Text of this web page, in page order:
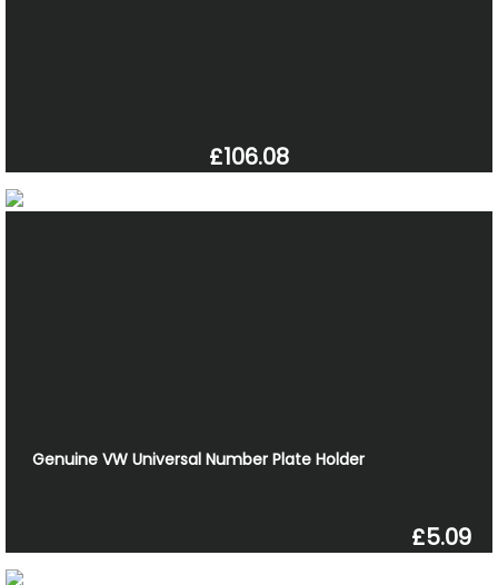
£106.08
Genuine VW Universal Number Plate Holder
£5.09